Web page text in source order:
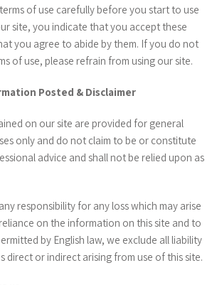
of use carefully before you start to use
site, you indicate that you accept these
you agree to abide by them. If you do not
of use, please refrain from using our site.
Posted & Disclaimer
on our site are provided for general
only and do not claim to be or constitute
advice and shall not be relied upon as
responsibility for any loss which may arise
on the information on this site and to
by English law, we exclude all liability
direct or indirect arising from use of this site.